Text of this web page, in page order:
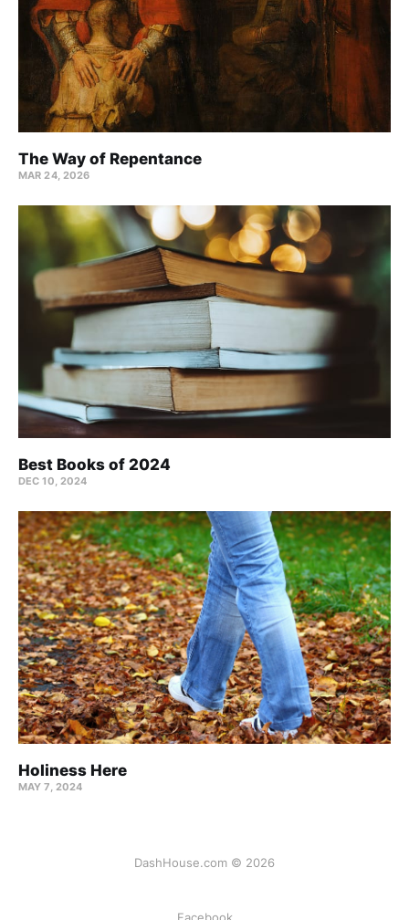
The Way of Repentance
MAR 24, 2026
Best Books of 2024
DEC 10, 2024
Holiness Here
MAY 7, 2024
DashHouse.com © 2026